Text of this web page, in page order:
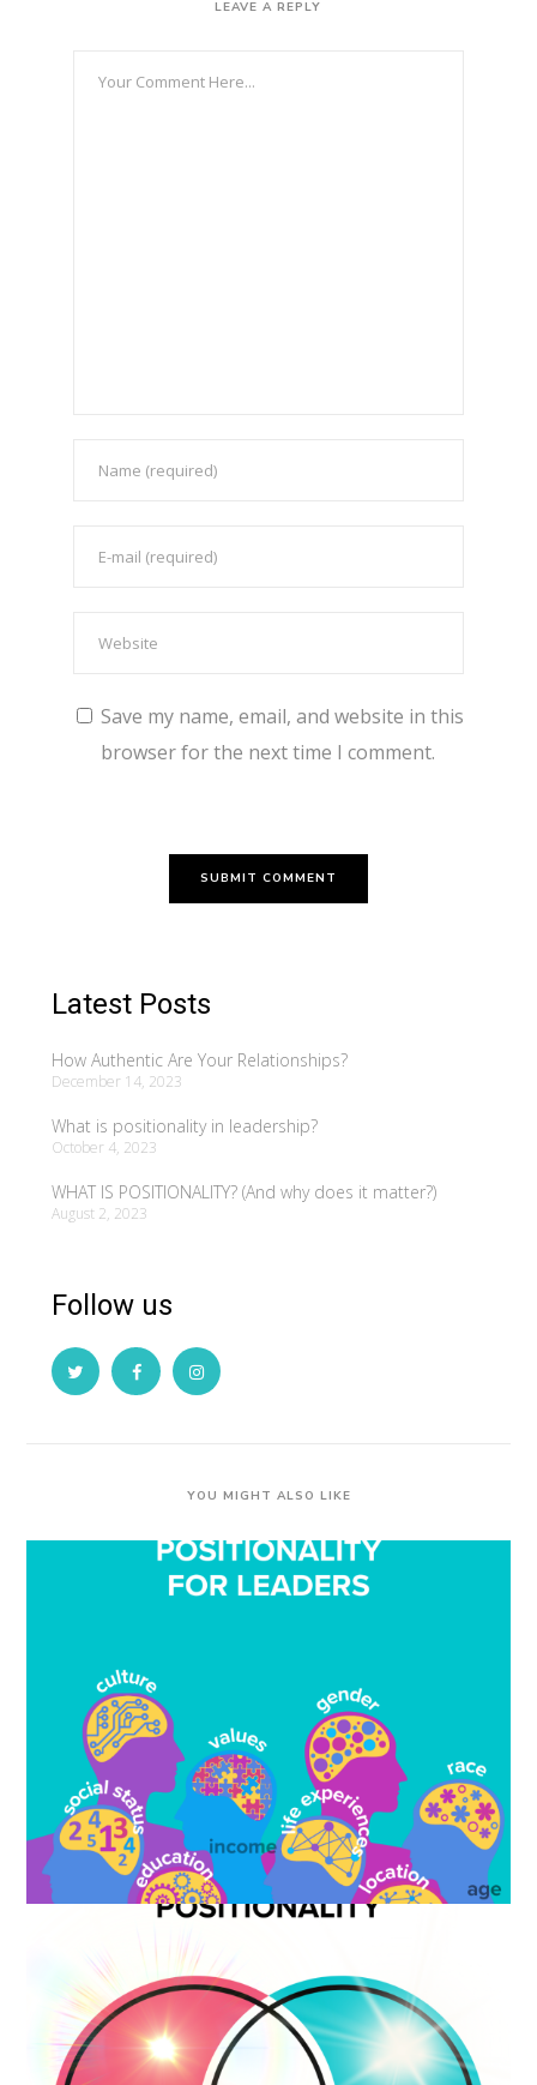
LEAVE A REPLY
Save my name, email, and website in this
browser for the next time I comment.
Latest Posts
How Authentic Are Your Relationships?
December 14, 2023
What is positionality in leadership?
October 4, 2023
WHAT IS POSITIONALITY? (And why does it matter?)
August 2, 2023
Follow us
YOU MIGHT ALSO LIKE